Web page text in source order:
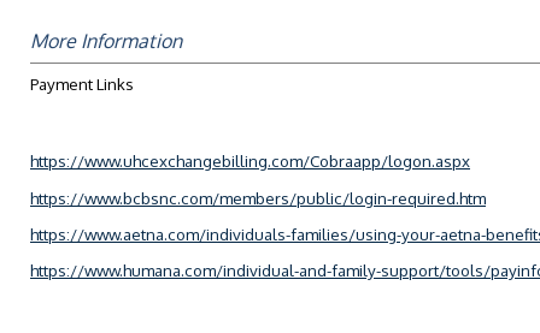
More Information
Payment Links
https://www.uhcexchangebilling.com/Cobraapp/logon.aspx
https://www.bcbsnc.com/members/public/login-required.htm
https://www.aetna.com/individuals-families/using-your-aetna-
https://www.humana.com/individual-and-family-support/tools/